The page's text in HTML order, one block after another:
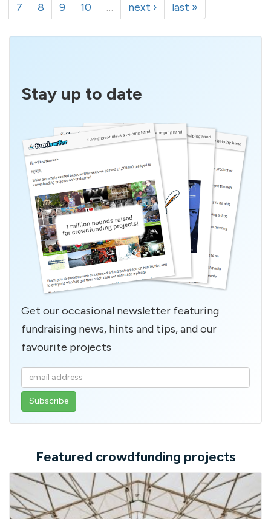
7
8 9 10 … next › last »
Stay up to date
Get our occasional newsletter featuring
fundraising news, hints and tips, and our
favourite projects
Enter
your
email
Featured crowdfunding projects